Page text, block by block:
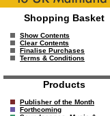
Shopping Basket
Show Contents
Clear Contents
Finalise Purchases
Terms & Conditions
Products
Publisher of the Month
Forthcoming